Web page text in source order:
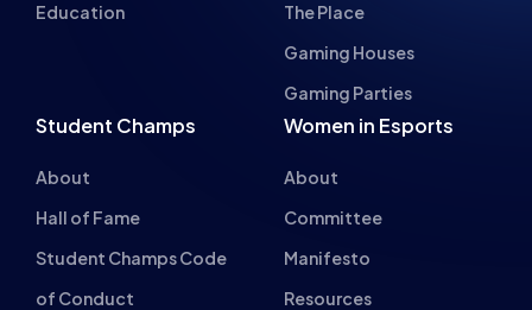
Education
The Place
Gaming Houses
Gaming Parties
Student Champs
About
Hall of Fame
Student Champs Code
of Conduct
Women in Esports
About
Committee
Manifesto
Resources